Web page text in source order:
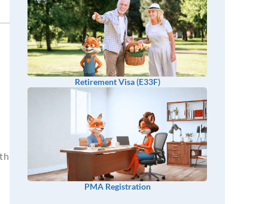
Retirement Visa (E33F)
PMA Registration